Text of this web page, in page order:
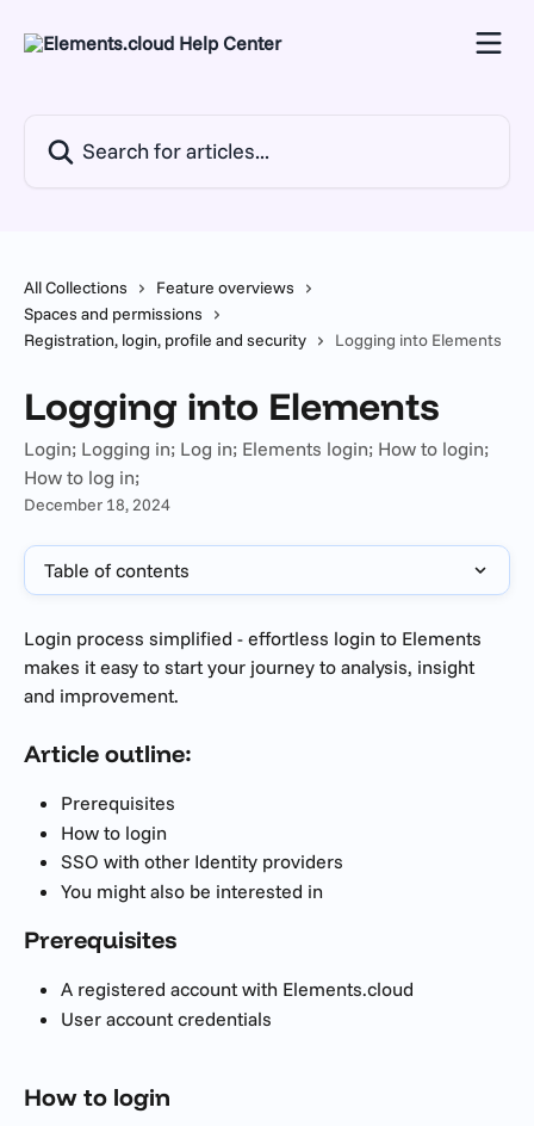
All Collections
Feature overviews
Spaces and permissions
Registration, login, profile and security
Logging into Elements
Logging into Elements
Login; Logging in; Log in; Elements login; How to login;
How to log in;
December 18, 2024
Table of contents
Login process simplified - effortless login to Elements
makes it easy to start your journey to analysis, insight
and improvement.
Article outline:
Prerequisites
How to login
SSO with other Identity providers
You might also be interested in
Prerequisites
A registered account with Elements.cloud
User account credentials
How to login